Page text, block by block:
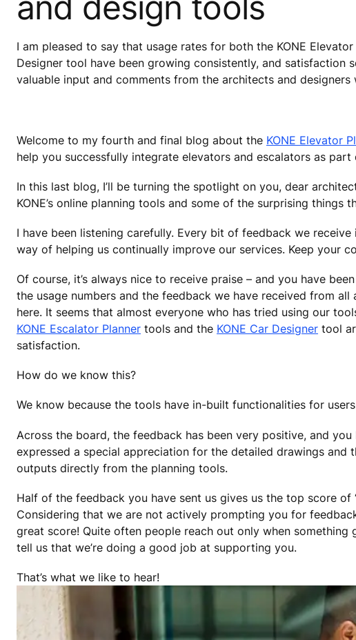
I am pleased to say that usage rates for both the KONE
Designer tool have been growing consistently, and satisfaction
valuable input and comments from the architects and
Welcome to my fourth and final blog about the KONE Elevator
help you successfully integrate elevators and escalators as
In this last blog, I’ll be turning the spotlight on you, dear
KONE’s online planning tools and some of the surprising
I have been listening carefully. Every bit of feedback we
way of helping us continually improve our services. Keep your
Of course, it’s always nice to receive praise – and you have
the usage numbers and the feedback we have received from
here. It seems that almost everyone who has tried using our
KONE Escalator Planner tools and the KONE Car Designer tool
satisfaction.
How do we know this?
We know because the tools have in-built functionalities for
Across the board, the feedback has been very positive, and
expressed a special appreciation for the detailed drawings
outputs directly from the planning tools.
Half of the feedback you have sent us gives us the top score
Considering that we are not actively prompting you for
great score! Quite often people reach out only when
tell us that we’re doing a good job at supporting you.
That’s what we like to hear!